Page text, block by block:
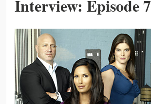
Interview: Episode 7